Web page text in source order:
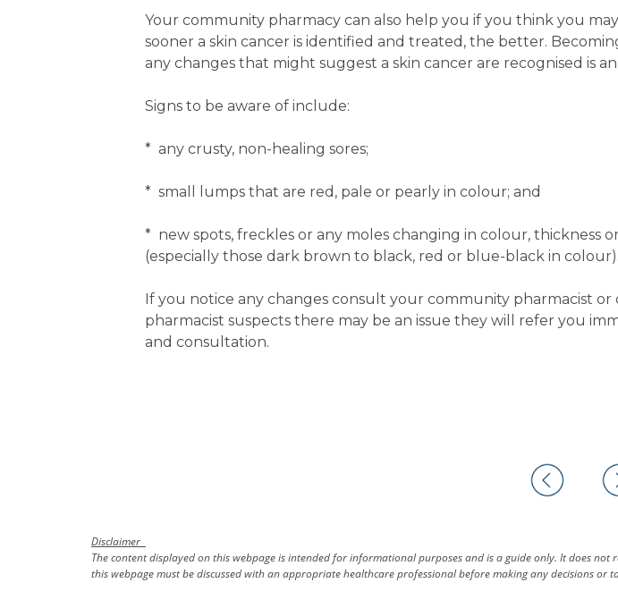
Your community pharmacy can also help you if you think you
sooner a skin cancer is identified and treated, the better.
any changes that might suggest a skin cancer are recognised is
Signs to be aware of include:
* any crusty, non-healing sores;
* small lumps that are red, pale or pearly in colour; and
* new spots, freckles or any moles changing in colour, thickness
(especially those dark brown to black, red or blue-black in colour).
If you notice any changes consult your community pharmacist or
pharmacist suspects there may be an issue they will refer you
and consultation.
Disclaimer
The content displayed on this webpage is intended for informational purposes and is a guide only. It does
this webpage must be discussed with an appropriate healthcare professional before making any decisions or